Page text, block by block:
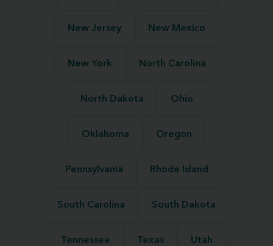
New Jersey New Mexico
New York North Carolina
North Dakota Ohio
Oklahoma Oregon
Pennsylvania Rhode Island
South Carolina South Dakota
Tennessee Texas Utah